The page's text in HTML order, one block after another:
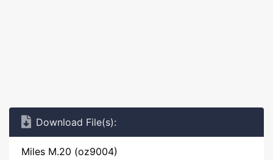
Download File(s):
Miles M.20 (oz9004)